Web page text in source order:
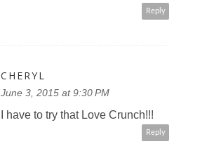
Reply
CHERYL
June 3, 2015 at 9:30 PM
I have to try that Love Crunch!!!
Reply